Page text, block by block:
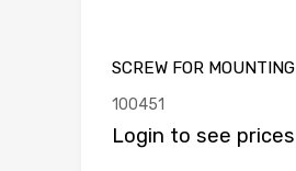
SCREW FOR MOUNTING
100451
Login to see prices